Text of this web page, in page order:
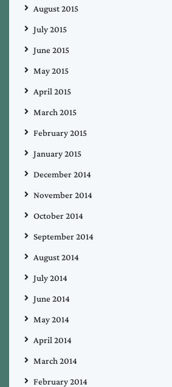
August 2015
July 2015
June 2015
May 2015
April 2015
March 2015
February 2015
January 2015
December 2014
November 2014
October 2014
September 2014
August 2014
July 2014
June 2014
May 2014
April 2014
March 2014
February 2014